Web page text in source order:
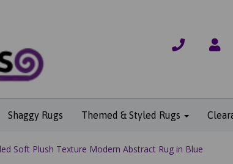
Shaggy Rugs Themed & Styled Rugs
Soft Plush Texture Modern Abstract Rug in Blue